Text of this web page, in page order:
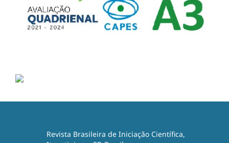
Revista Brasileira de Iniciação Científica,